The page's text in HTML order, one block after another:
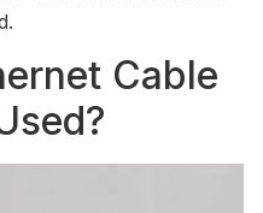
Cable